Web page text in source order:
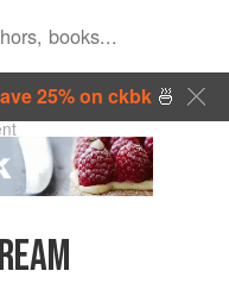
25% on ckbk🍜